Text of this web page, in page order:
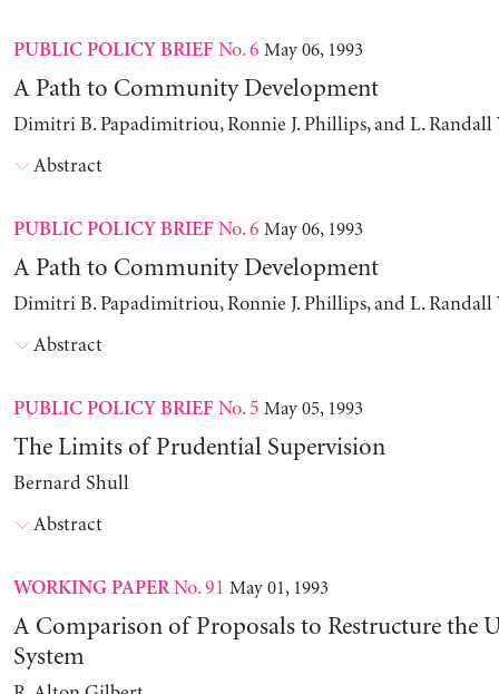
PUBLIC POLICY BRIEF No. 6 May 06, 1993
A Path to Community Development
Dimitri B. Papadimitriou, Ronnie J. Phillips, and L. Randall
Abstract
PUBLIC POLICY BRIEF No. 6 May 06, 1993
A Path to Community Development
Dimitri B. Papadimitriou, Ronnie J. Phillips, and L. Randall
Abstract
PUBLIC POLICY BRIEF No. 5 May 05, 1993
The Limits of Prudential Supervision
Bernard Shull
Abstract
WORKING PAPERNo. 91 May 01, 1993
A Comparison of Proposals to Restructure the
System